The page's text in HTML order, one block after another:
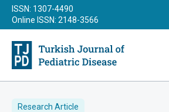
ISSN: 1307-4490
Online ISSN: 2148-3566
Research Article